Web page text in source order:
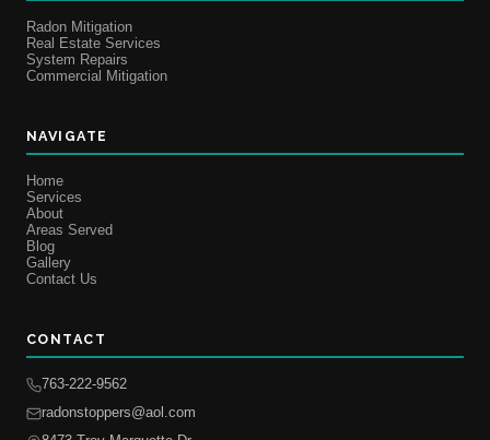
Radon Mitigation
Real Estate Services
System Repairs
Commercial Mitigation
NAVIGATE
Home
Services
About
Areas Served
Blog
Gallery
Contact Us
CONTACT
763-222-9562
radonstoppers@aol.com